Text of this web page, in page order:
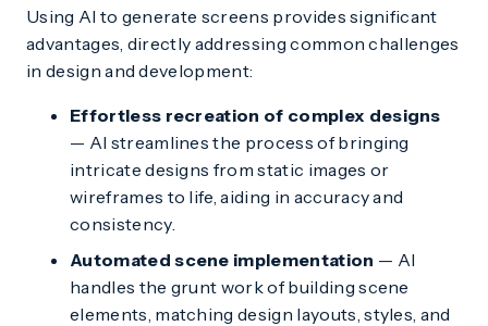
Using AI to generate screens provides significant
advantages, directly addressing common challenges
in design and development:
Effortless recreation of complex designs
— AI streamlines the process of bringing
intricate designs from static images or
wireframes to life, aiding in accuracy and
consistency.
Automated scene implementation — AI
handles the grunt work of building scene
elements, matching design layouts, styles, and